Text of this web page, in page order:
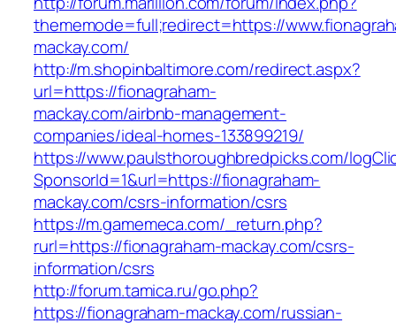
thememode=full;redirect=https://
mackay.com/
http://m.shopinbaltimore.com/redirect.aspx?
url=https://fionagraham-
mackay.com/airbnb-management-
companies/ideal-homes-133899219/
https://www.paulsthoroughbredpicks.com/
SponsorId=1&url=https://fionagraham-
mackay.com/csrs-information/csrs
https://m.gamemeca.com/_return.php?
rurl=https://fionagraham-mackay.com/csrs-
information/csrs
http://forum.tamica.ru/go.php?
https://fionagraham-mackay.com/russian-